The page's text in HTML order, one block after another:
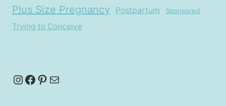
Plus Size Pregnancy Postpartum Sponsored
Trying to Conceive
Instagram
Facebook
Pinterest
Mail